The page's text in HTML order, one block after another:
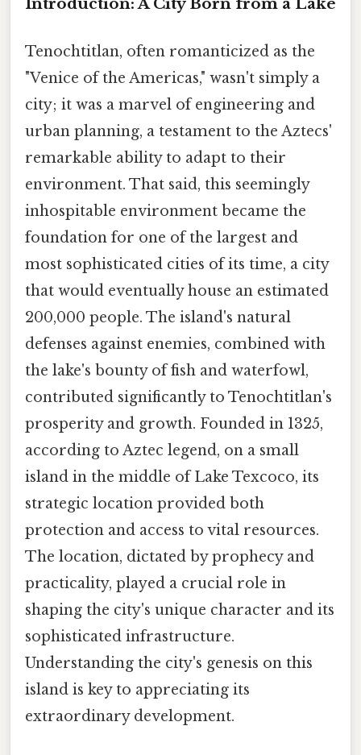
Tenochtitlan, often romanticized as the
"Venice of the Americas," wasn't simply a
city; it was a marvel of engineering and
urban planning, a testament to the Aztecs'
remarkable ability to adapt to their
environment. That said, this seemingly
inhospitable environment became the
foundation for one of the largest and
most sophisticated cities of its time, a city
that would eventually house an estimated
200,000 people. The island's natural
defenses against enemies, combined with
the lake's bounty of fish and waterfowl,
contributed significantly to Tenochtitlan's
prosperity and growth. Founded in 1325,
according to Aztec legend, on a small
island in the middle of Lake Texcoco, its
strategic location provided both
protection and access to vital resources.
The location, dictated by prophecy and
practicality, played a crucial role in
shaping the city's unique character and its
sophisticated infrastructure.
Understanding the city's genesis on this
island is key to appreciating its
extraordinary development.